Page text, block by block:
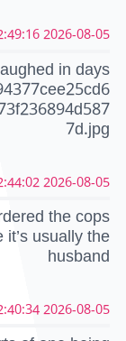
2026-08-05 02:49:16 CEST
in days
7d.jpg
2026-08-05 02:44:02 CEST
the cops
usually the
husband
2026-08-05 02:40:34 CEST